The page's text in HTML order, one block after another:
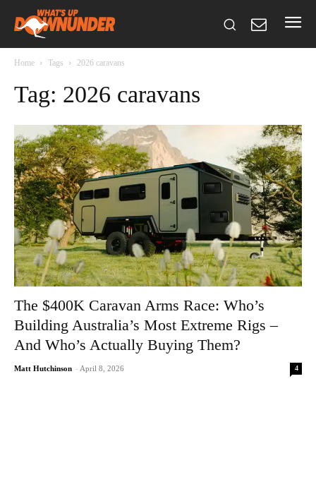
Home Tags 2026 caravans
Tag: 2026 caravans
The $400K Caravan Arms Race: Who’s
Building Australia’s Most Extreme Rigs –
And Who’s Actually Buying Them?
Matt Hutchinson - April 8, 2026 4